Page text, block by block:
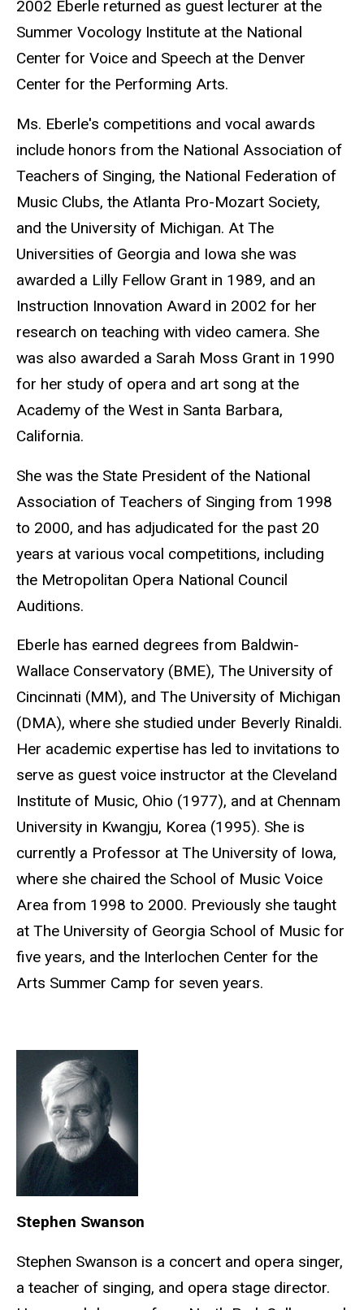
2002 Eberle returned as guest lecturer at the
Summer Vocology Institute at the National
Center for Voice and Speech at the Denver
Center for the Performing Arts.
Ms. Eberle's competitions and vocal awards
include honors from the National Association of
Teachers of Singing, the National Federation of
Music Clubs, the Atlanta Pro-Mozart Society,
and the University of Michigan. At The
Universities of Georgia and Iowa she was
awarded a Lilly Fellow Grant in 1989, and an
Instruction Innovation Award in 2002 for her
research on teaching with video camera. She
was also awarded a Sarah Moss Grant in 1990
for her study of opera and art song at the
Academy of the West in Santa Barbara,
California.
She was the State President of the National
Association of Teachers of Singing from 1998
to 2000, and has adjudicated for the past 20
years at various vocal competitions, including
the Metropolitan Opera National Council
Auditions.
Eberle has earned degrees from Baldwin-
Wallace Conservatory (BME), The University of
Cincinnati (MM), and The University of Michigan
(DMA), where she studied under Beverly Rinaldi.
Her academic expertise has led to invitations to
serve as guest voice instructor at the Cleveland
Institute of Music, Ohio (1977), and at Chennam
University in Kwangju, Korea (1995). She is
currently a Professor at The University of Iowa,
where she chaired the School of Music Voice
Area from 1998 to 2000. Previously she taught
at The University of Georgia School of Music for
five years, and the Interlochen Center for the
Arts Summer Camp for seven years.
Stephen Swanson
Stephen Swanson is a concert and opera singer,
a teacher of singing, and opera stage director.